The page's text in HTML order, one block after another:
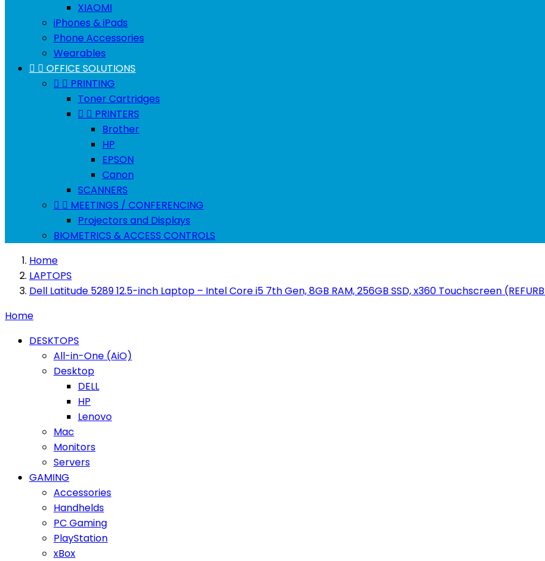
XIAOMI
iPhones & iPads
Phone Accessories
Wearables
  OFFICE SOLUTIONS
  PRINTING
Toner Cartridges
  PRINTERS
Brother
HP
EPSON
Canon
SCANNERS
  MEETINGS / CONFERENCING
Projectors and Displays
BIOMETRICS & ACCESS CONTROLS
Home
LAPTOPS
Dell Latitude 5289 12.5-inch Laptop – Intel Core i5 7th Gen, 8GB RAM, 256GB SSD, x360 Touchscreen
Home
DESKTOPS
All-in-One (AiO)
Desktop
DELL
HP
Lenovo
Mac
Monitors
Servers
GAMING
Accessories
Handhelds
PC Gaming
PlayStation
xBox